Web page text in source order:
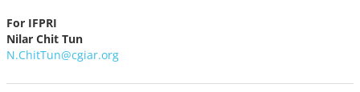
For IFPRI
Nilar Chit Tun
N.ChitTun@cgiar.org